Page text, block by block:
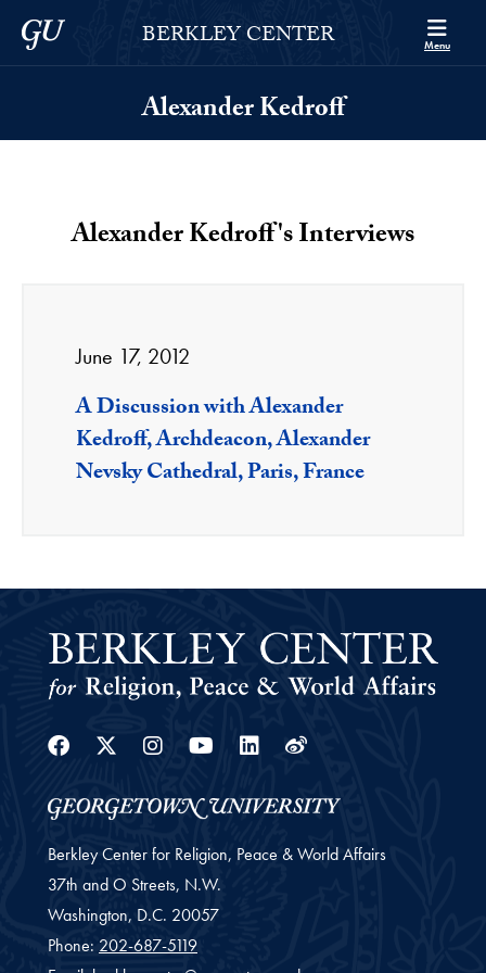
Skip to Berkley Center Navigation
Skip to content
Georgetown UniversityBERKLEY CENTER Menu
Alexander Kedroff
Alexander Kedroff's Interviews
June 17, 2012
A Discussion with Alexander
Kedroff, Archdeacon, Alexander
Nevsky Cathedral, Paris, France
Facebook
Twitter
Instagram
YoutubeLinkedin
Weibo
Berkley Center for Religion, Peace & World Affairs
37th and O Streets, N.W.
Washington, D.C. 20057
Phone: 202-687-5119